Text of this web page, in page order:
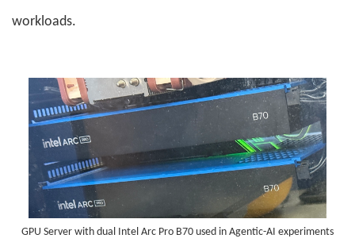
workloads.
GPU Server with dual Intel Arc Pro B70 used in Agentic-AI experiments